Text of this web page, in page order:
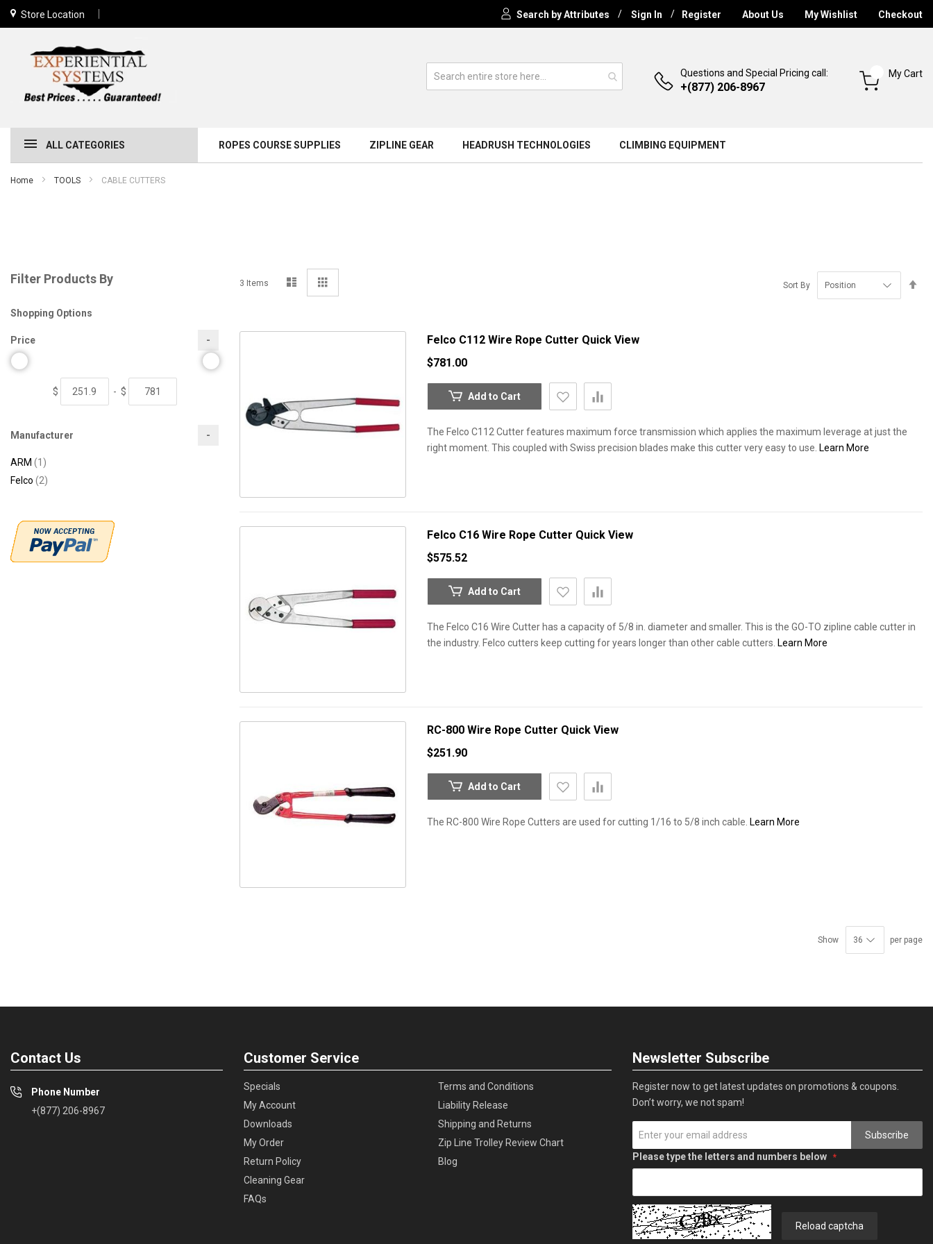
Store Location Search by Attributes Sign In Register About Us My Wishlist Checkout
Questions and Special Pricing call:
+(877) 206-8967
My Cart
ALL CATEGORIES ROPES COURSE SUPPLIES ZIPLINE GEAR HEADRUSH TECHNOLOGIES CLIMBING EQUIPMENT
Home TOOLS CABLE CUTTERS
3 Items
View
Sort By
Felco C112 Wire Rope Cutter Quick View
$781.00
Add to Cart
The Felco C112 Cutter features maximum force transmission which applies the maximum leverage at just the
right moment. This coupled with Swiss precision blades make this cutter very easy to use. Learn More
Felco C16 Wire Rope Cutter Quick View
$575.52
Add to Cart
The Felco C16 Wire Cutter has a capacity of 5/8 in. diameter and smaller. This is the GO-TO zipline cable cutter in
the industry. Felco cutters keep cutting for years longer than other cable cutters. Learn More
RC-800 Wire Rope Cutter Quick View
$251.90
Add to Cart
The RC-800 Wire Rope Cutters are used for cutting 1/16 to 5/8 inch cable. Learn More
Show per page
Filter Products By
Shopping Options
Price
$ - $
Manufacturer
ARM 1 item
Felco
2items
Contact Us
Phone Number
+(877) 206-8967
Customer Service
Specials
My Account
Downloads
My Order
Return Policy
Cleaning Gear
FAQs
Terms and Conditions
Liability Release
Shipping and Returns
Zip Line Trolley Review Chart
Blog
Newsletter Subscribe
Register now to get latest updates on promotions & coupons.
Don’t worry, we not spam!
Subscribe
Please type the letters and numbers below
Reload captcha